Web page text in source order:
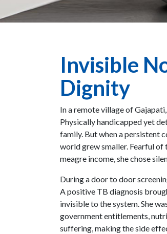
Invisible
Dignity
In a remote village of
Physically handicapped yet
family. But when a persistent
world grew smaller. Fearful
meagre income, she chose
During a door to door
A positive TB diagnosis
invisible to the system. She
government entitlements,
suffering, making the side